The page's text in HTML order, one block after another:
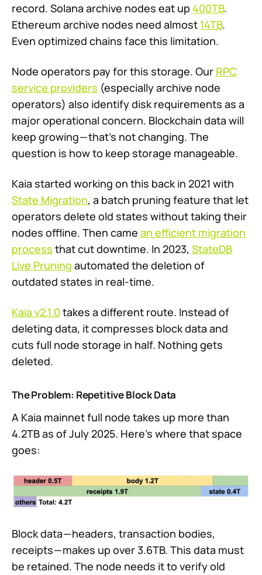
record. Solana archive nodes eat up 400TB.
Ethereum archive nodes need almost 14TB.
Even optimized chains face this limitation.
Node operators pay for this storage. Our RPC
service providers (especially archive node
operators) also identify disk requirements as a
major operational concern. Blockchain data will
keep growing — that’s not changing. The
question is how to keep storage manageable.
Kaia started working on this back in 2021 with
State Migration, a batch pruning feature that let
operators delete old states without taking their
nodes offline. Then came an efficient migration
process that cut downtime. In 2023, StateDB
Live Pruning automated the deletion of
outdated states in real-time.
Kaia v2.1.0 takes a different route. Instead of
deleting data, it compresses block data and
cuts full node storage in half. Nothing gets
deleted.
The Problem: Repetitive Block Data
A Kaia mainnet full node takes up more than
4.2TB as of July 2025. Here’s where that space
goes:
Block data — headers, transaction bodies,
receipts — makes up over 3.6TB. This data must
be retained. The node needs it to verify old